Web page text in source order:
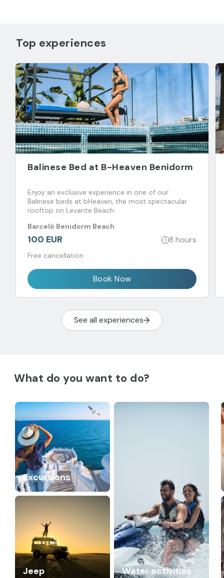
Top experiences
Balinese Bed at B-Heaven Benidorm
Enjoy an exclusive experience in one of our
Balinese beds at bHeaven, the most spectacular
rooftop on Levante Beach.
Barceló Benidorm Beach
100 EUR 8 hours
Free cancellation
Book Now
See all experiences
What do you want to do?
Excursions
Water activities
Jeep